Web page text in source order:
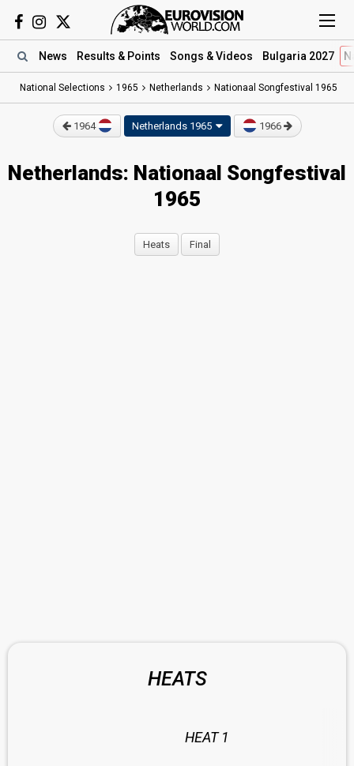
News Results & Points Songs & Videos Bulgaria 2027
National Selections 1965 Netherlands Nationaal Songfestival 1965
1964 Netherlands 1965 1966
Netherlands: Nationaal Songfestival
1965
Heats Final
HEATS
HEAT 1